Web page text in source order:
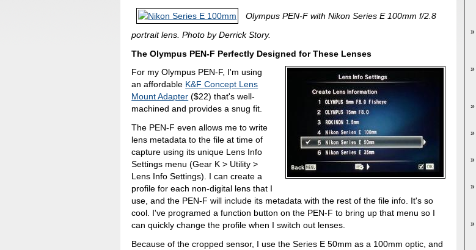
Olympus PEN-F with Nikon Series E 100mm f/2.8
portrait lens. Photo by Derrick Story.
The Olympus PEN-F Perfectly Designed for These Lenses
For my Olympus PEN-F, I'm using
an affordable K&F Concept Lens
Mount Adapter ($22) that's well-
machined and provides a snug fit.
The PEN-F even allows me to write
lens metadata to the file at time of
capture using its unique Lens Info
Settings menu (Gear K > Utility >
Lens Info Settings). I can create a
profile for each non-digital lens that I
use, and the PEN-F will include its metadata with the rest of the file info. It's so
cool. I've programed a function button on the PEN-F to bring up that menu so I
can quickly change the profile when I switch out lenses.
Because of the cropped sensor, I use the Series E 50mm as a 100mm optic, and